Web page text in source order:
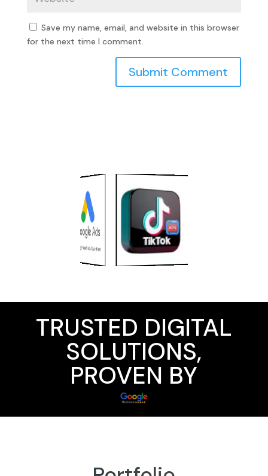
Save my name, email, and website in this browser
for the next time I comment.
TRUSTED DIGITAL
SOLUTIONS,
PROVEN BY